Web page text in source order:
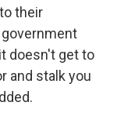
their
doesn't get to
and stalk you